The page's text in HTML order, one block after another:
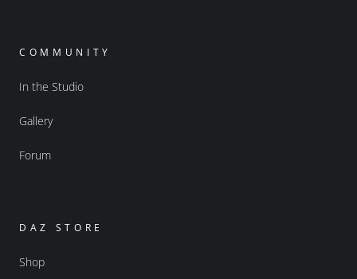
COMMUNITY
In the Studio
Gallery
Forum
DAZ STORE
Shop